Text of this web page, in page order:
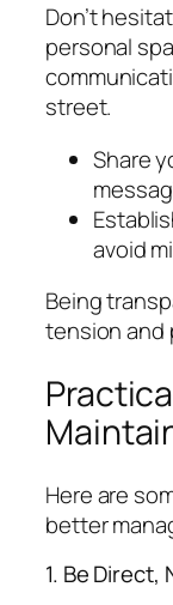
Don’t
personal
street.
Share
avoid
Being
tension and
Here are
better
1. Be